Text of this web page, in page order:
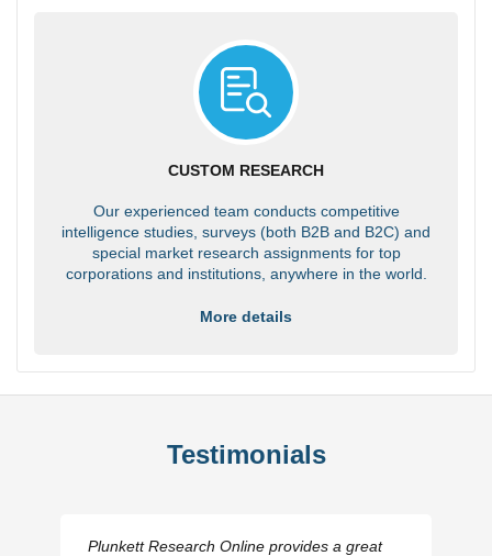
CUSTOM RESEARCH
Our experienced team conducts competitive
intelligence studies, surveys (both B2B and B2C) and
special market research assignments for top
corporations and institutions, anywhere in the world.
More details
Testimonials
Plunkett Research Online provides a great